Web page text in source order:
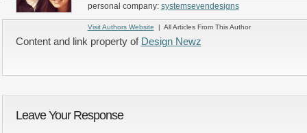
Content and link property of Design Newz
personal company: systemsevendesigns
Visit Authors Website | All Articles From This Author
Leave Your Response